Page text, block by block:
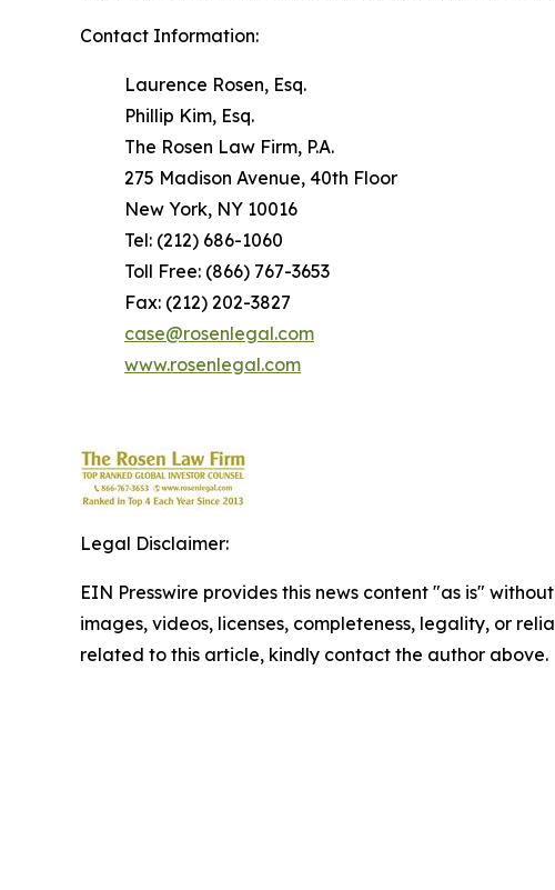
Contact Information:
Laurence Rosen, Esq.
Phillip Kim, Esq.
The Rosen Law Firm, P.A.
275 Madison Avenue, 40th Floor
New York, NY 10016
Tel: (212) 686-1060
Toll Free: (866) 767-3653
Fax: (212) 202-3827
case@rosenlegal.com
www.rosenlegal.com
Legal Disclaimer:
EIN Presswire provides this news content "as is"
images, videos, licenses, completeness, legality, or
related to this article, kindly contact the author above.